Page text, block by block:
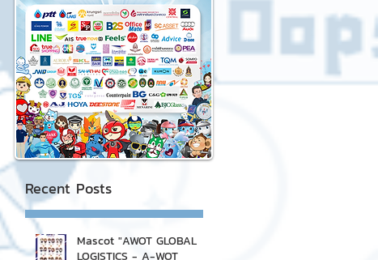
Recent Posts
Mascot "AWOT GLOBAL
LOGISTICS - A-WOT